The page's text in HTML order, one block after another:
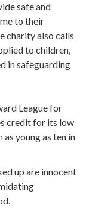
safe and
to their
charity also calls
to children,
in safeguarding
League for
credit for its low
young as ten in
up are innocent